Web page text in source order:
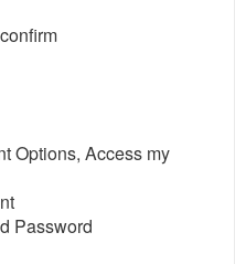
Options, Access my
Password